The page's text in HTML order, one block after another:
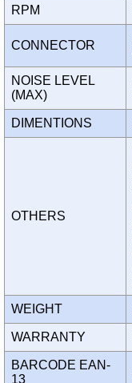
RPM
CONNECTOR
NOISE LEVEL
(MAX)
DIMENTIONS
OTHERS
WEIGHT
WARRANTY
BARCODE EAN-
13